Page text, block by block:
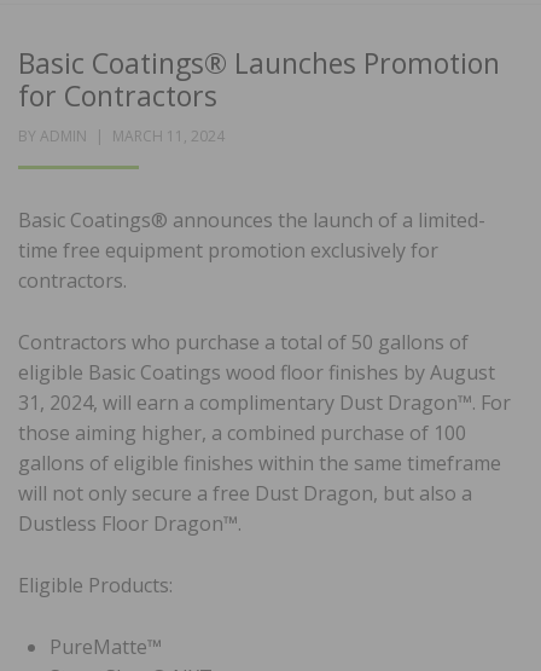
Basic Coatings® Launches Promotion
for Contractors
BY ADMIN
POSTED
MARCH 11, 2024
Basic Coatings® announces the launch of a limited-
time free equipment promotion exclusively for
contractors.
Contractors who purchase a total of 50 gallons of
eligible Basic Coatings wood floor finishes by August
31, 2024, will earn a complimentary Dust Dragon™. For
those aiming higher, a combined purchase of 100
gallons of eligible finishes within the same timeframe
will not only secure a free Dust Dragon, but also a
Dustless Floor Dragon™.
Eligible Products:
PureMatte™